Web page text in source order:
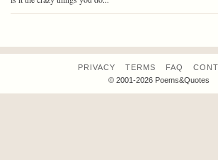
PRIVACY TERMS FAQ
© 2001-2026 Poems&Quotes